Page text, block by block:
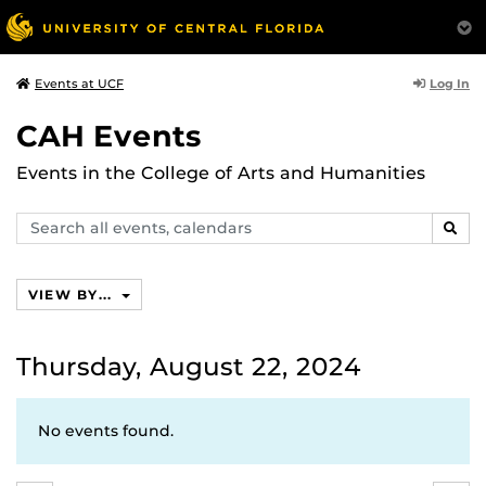
Events at UCF Log In
CAH Events
Events in the College of Arts and Humanities
Search
events,
VIEW BY...
Thursday, August 22, 2024
No events found.